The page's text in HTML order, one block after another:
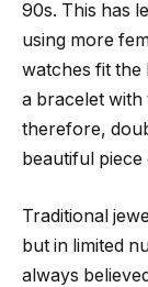
90s. This has
using more
watches fit the
a bracelet with
therefore,
beautiful
Traditional
but in limited
always